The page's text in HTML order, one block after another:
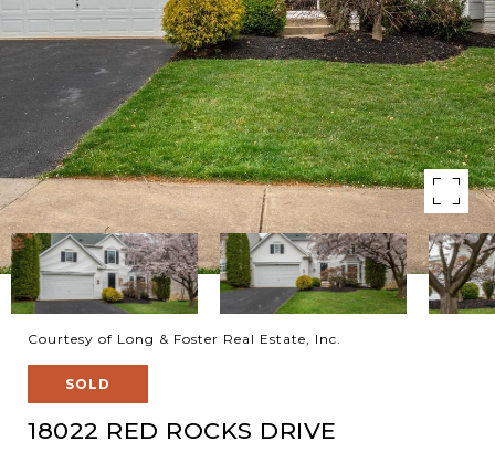
Courtesy of Long & Foster Real Estate, Inc.
SOLD
18022 RED ROCKS DRIVE